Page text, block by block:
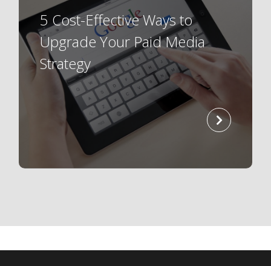
5 Cost-Effective Ways to
Upgrade Your Paid Media
Strategy
read